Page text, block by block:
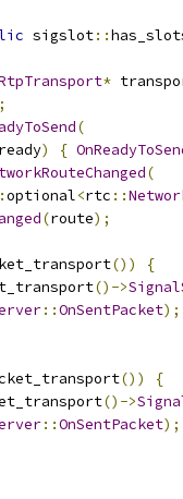
sigslot::
*
;
(
) {
(
optional<rtc ::
(route);
())
{
()->
::OnSentPacket);
())
{
()->
::OnSentPacket);